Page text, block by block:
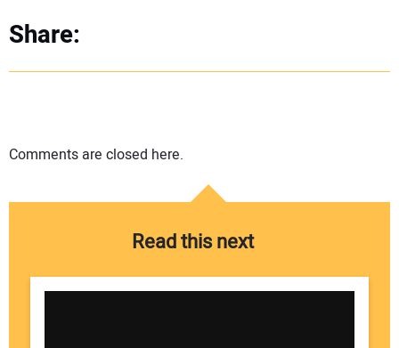
Share:
Comments are closed here.
Read this next